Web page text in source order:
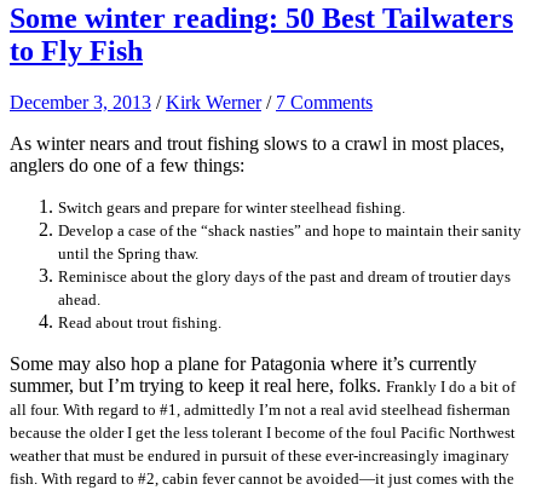
Some winter reading: 50 Best Tailwaters
to Fly Fish
December 3, 2013 /Kirk Werner / 7 Comments
As winter nears and trout fishing slows to a crawl in most places,
anglers do one of a few things:
Switch gears and prepare for winter steelhead fishing.
Develop a case of the “shack nasties” and hope to maintain their sanity
until the Spring thaw.
Reminisce about the glory days of the past and dream of troutier days
ahead.
Read about trout fishing.
Some may also hop a plane for Patagonia where it’s currently
summer, but I’m trying to keep it real here, folks. Frankly I do a bit of
all four. With regard to #1, admittedly I’m not a real avid steelhead fisherman
because the older I get the less tolerant I become of the foul Pacific Northwest
weather that must be endured in pursuit of these ever-increasingly imaginary
fish. With regard to #2, cabin fever cannot be avoided—it just comes with the